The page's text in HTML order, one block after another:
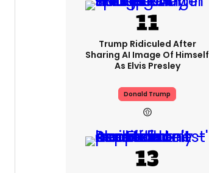
Trump Ridiculed After
Sharing AI Image Of Himself
As Elvis Presley
Donald Trump